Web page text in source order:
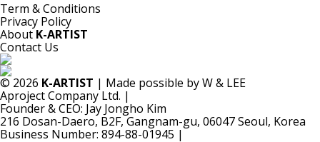
Term & Conditions
Privacy Policy
About K-ARTIST
Contact Us
© 2026 K-ARTIST | Made possible by W & LEE
Aproject Company Ltd. |
Founder & CEO: Jay Jongho Kim
216 Dosan-Daero, B2F, Gangnam-gu, 06047 Seoul, Korea
Business Number: 894-88-01945 |